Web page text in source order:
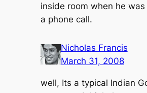
inside room when he
a phone call.
Nicholas Francis
March 31, 2008
well, Its a typical Indian